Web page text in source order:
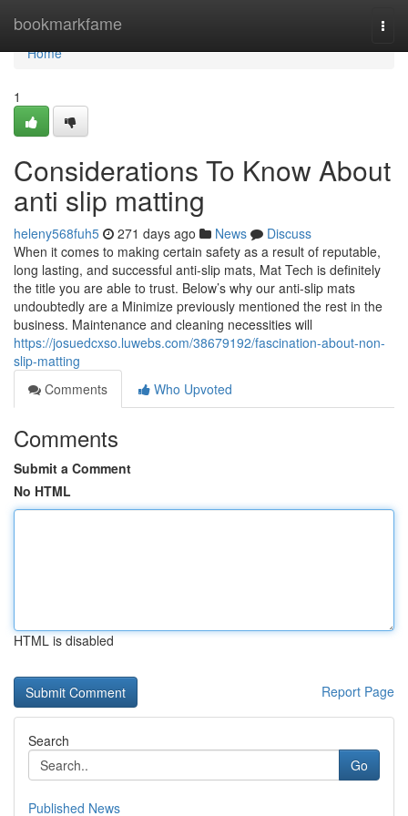
bookmarkfame
Home
Home
1
Considerations To Know About
anti slip matting
heleny568fuh5 271 days ago News
Discuss
When it comes to making certain safety as a result of reputable,
long lasting, and successful anti-slip mats, Mat Tech is definitely
the title you are able to trust. Below’s why our anti-slip mats
undoubtedly are a Minimize previously mentioned the rest in the
business. Maintenance and cleaning necessities will
https://josuedcxso.luwebs.com/38679192/fascination-about-non-
slip-matting
Comments
Who Upvoted
Comments
Submit a Comment
No HTML
HTML is disabled
Report Page
Search
Go
Published News